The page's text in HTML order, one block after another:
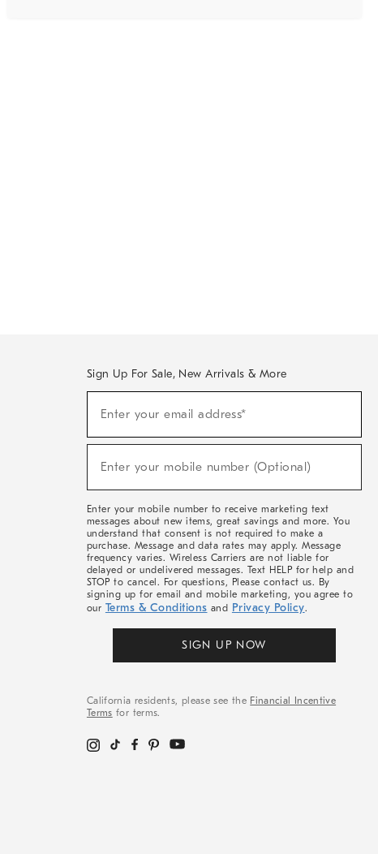
Sign Up For Sale, New Arrivals & More
Sale,
Arrivals
Enter your email address*
(required)
Enter your mobile number (Optional)
(required)
Enter your mobile number to receive marketing text
messages about new items, great savings and more. You
understand that consent is not required to make a
purchase. Message and data rates may apply. Message
frequency varies. Wireless Carriers are not liable for
delayed or undelivered messages. Text HELP for help and
STOP to cancel. For questions, Please contact us. By
signing up for email and mobile marketing, you agree to
our Terms & Conditions and Privacy Policy.
SIGN UP NOW
California residents, please see the Financial Incentive
Terms for terms.